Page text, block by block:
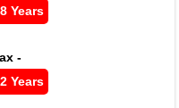
Years
-
Years